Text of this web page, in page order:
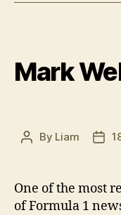
Mark
Post
By Liam
Post
One of the most
of Formula 1